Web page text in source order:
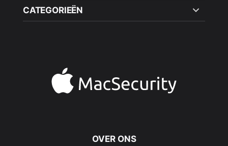
CATEGORIEËN
OVER ONS